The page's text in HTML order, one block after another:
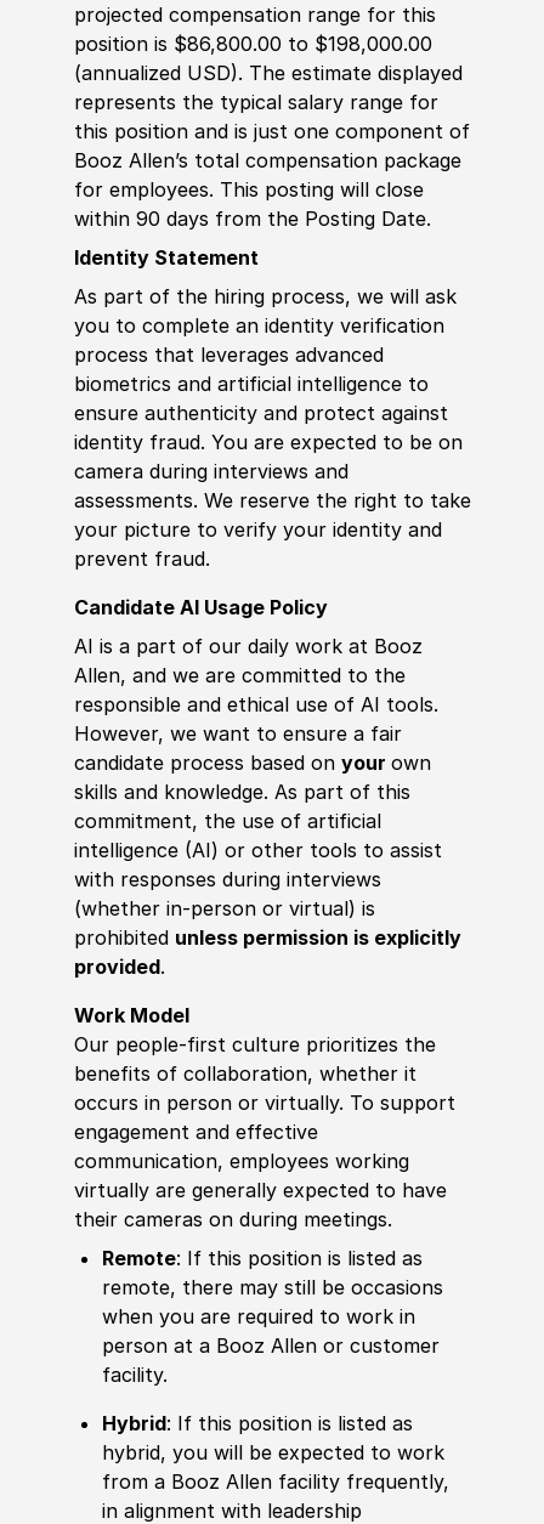
projected compensation range for this
position is $86,800.00 to $198,000.00
(annualized USD). The estimate displayed
represents the typical salary range for
this position and is just one component of
Booz Allen’s total compensation package
for employees. This posting will close
within 90 days from the Posting Date.
Identity Statement
As part of the hiring process, we will ask
you to complete an identity verification
process that leverages advanced
biometrics and artificial intelligence to
ensure authenticity and protect against
identity fraud. You are expected to be on
camera during interviews and
assessments. We reserve the right to take
your picture to verify your identity and
prevent fraud.
Candidate AI Usage Policy
AI is a part of our daily work at Booz
Allen, and we are committed to the
responsible and ethical use of AI tools.
However, we want to ensure a fair
candidate process based on your own
skills and knowledge. As part of this
commitment, the use of artificial
intelligence (AI) or other tools to assist
with responses during interviews
(whether in-person or virtual) is
prohibited unless permission is explicitly
provided.
Work Model
Our people-first culture prioritizes the
benefits of collaboration, whether it
occurs in person or virtually. To support
engagement and effective
communication, employees working
virtually are generally expected to have
their cameras on during meetings.
Remote: If this position is listed as
remote, there may still be occasions
when you are required to work in
person at a Booz Allen or customer
facility.
Hybrid: If this position is listed as
hybrid, you will be expected to work
from a Booz Allen facility frequently,
in alignment with leadership